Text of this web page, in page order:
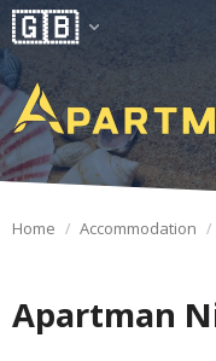
Home Accommodation
Apartman